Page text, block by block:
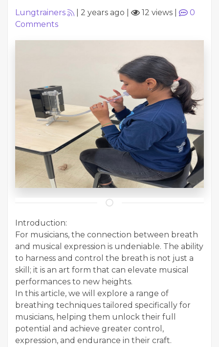
Lungtrainers 2 years ago 12 views
0
Comments
Introduction:
For musicians, the connection between breath
and musical expression is undeniable. The ability
to harness and control the breath is not just a
skill; it is an art form that can elevate musical
performances to new heights.
In this article, we will explore a range of
breathing techniques tailored specifically for
musicians, helping them unlock their full
potential and achieve greater control,
expression, and endurance in their craft.